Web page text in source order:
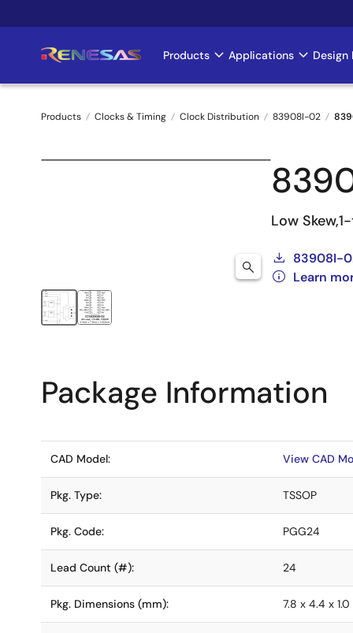
to
Main
navigation
Products Applications Design
Breadcrumb
Products Clocks & Timing Clock Distribution 83908I-02
Low
83908I-
Learn
Package Information
CAD Model: View CAD
Pkg. Type: TSSOP
Pkg. Code: PGG24
Lead Count (#): 24
Pkg. Dimensions (mm): 7.8 x 4.4 x 1.0